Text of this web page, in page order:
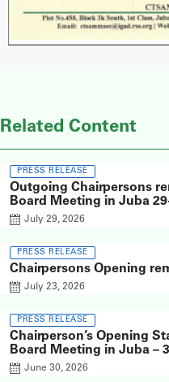
Related Content
PRESS RELEASE
Outgoing Chairpersons
Board Meeting in Juba
July 29, 2026
PRESS RELEASE
Chairpersons Opening
July 23, 2026
PRESS RELEASE
Chairperson’s Opening
Board Meeting in Juba –
June 30, 2026